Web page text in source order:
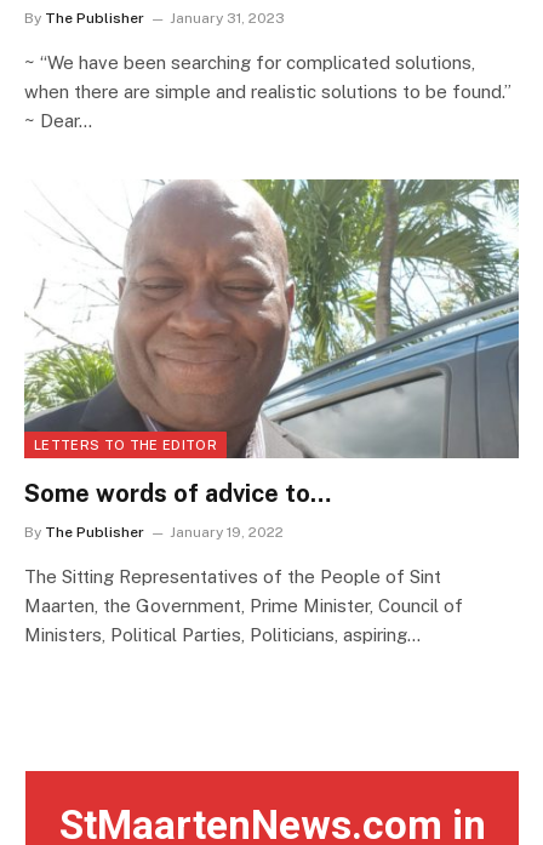
By The Publisher January 31, 2023
~ “We have been searching for complicated solutions,
when there are simple and realistic solutions to be found.”
~ Dear…
LETTERS TO THE EDITOR
Some words of advice to…
By The Publisher January 19, 2022
The Sitting Representatives of the People of Sint
Maarten, the Government, Prime Minister, Council of
Ministers, Political Parties, Politicians, aspiring…